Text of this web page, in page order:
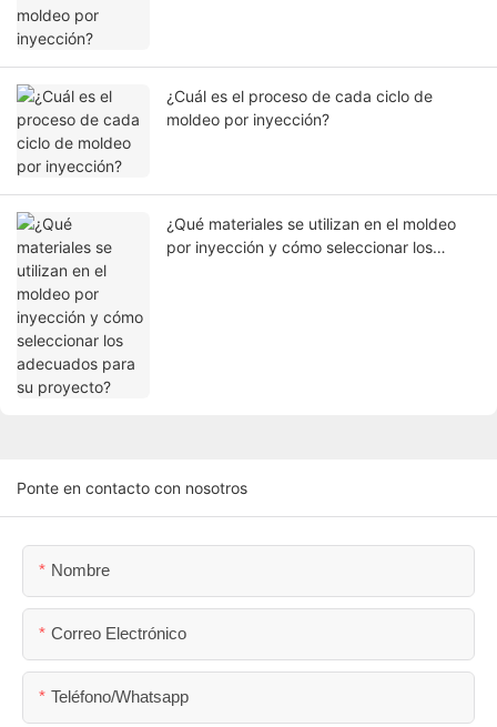
¿Cuál es el proceso de cada ciclo de
moldeo por inyección?
¿Qué materiales se utilizan en el moldeo
por inyección y cómo seleccionar los
Ponte en contacto con nosotros
Nombre
Correo Electrónico
Teléfono/whatsapp